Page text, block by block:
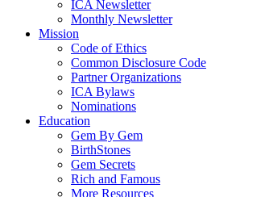
ICA Newsletter
Monthly Newsletter
Mission
Code of Ethics
Common Disclosure Code
Partner Organizations
ICA Bylaws
Nominations
Education
Gem By Gem
BirthStones
Gem Secrets
Rich and Famous
More Resources